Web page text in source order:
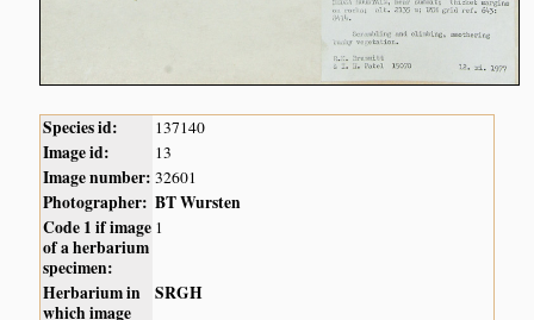
Species id: 137140
Image id: 13
Image number: 32601
Photographer: BT Wursten
Code 1 if image
of a herbarium
specimen:
1
Herbarium in
which image
SRGH